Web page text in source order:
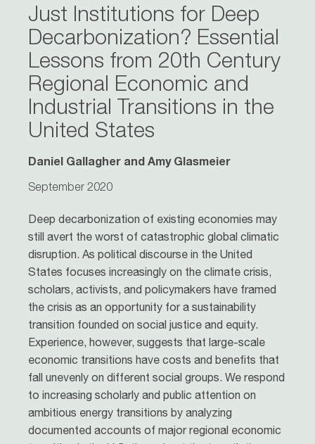
Just Institutions for Deep
Decarbonization? Essential
Lessons from 20th Century
Regional Economic and
Industrial Transitions in the
United States
Daniel Gallagher and Amy Glasmeier
September 2020
Deep decarbonization of existing economies may
still avert the worst of catastrophic global climatic
disruption. As political discourse in the United
States focuses increasingly on the climate crisis,
scholars, activists, and policymakers have framed
the crisis as an opportunity for a sustainability
transition founded on social justice and equity.
Experience, however, suggests that large-scale
economic transitions have costs and benefits that
fall unevenly on different social groups. We respond
to increasing scholarly and public attention on
ambitious energy transitions by analyzing
documented accounts of major regional economic